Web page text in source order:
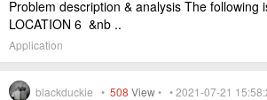
Problem description & analysis The following
LOCATION 6 &nb ..
Application
blackduckie • 508 View• • 2021-07-21